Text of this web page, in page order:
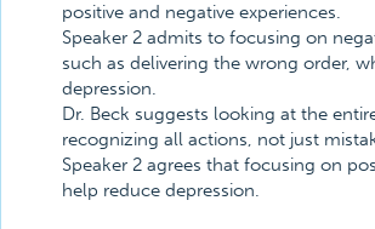
positive and negative experiences.
Speaker 2 admits to focusing on
such as delivering the wrong order,
depression.
Dr. Beck suggests looking at the
recognizing all actions, not just
Speaker 2 agrees that focusing on
help reduce depression.